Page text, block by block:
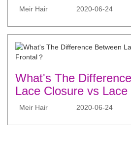
Meir Hair 2020-06-24
What's The
Lace Closure vs Lace
Meir Hair 2020-06-24